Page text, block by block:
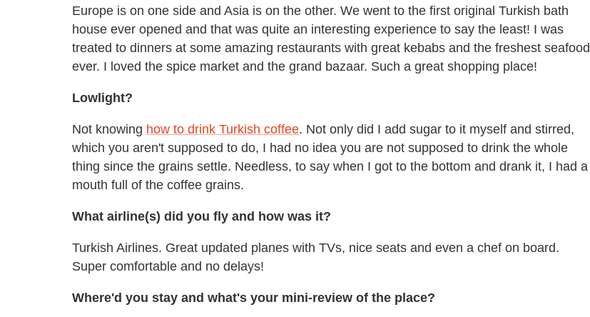
Europe is on one side and Asia is on the other. We went to the first original Turkish bath
house ever opened and that was quite an interesting experience to say the least! I was
treated to dinners at some amazing restaurants with great kebabs and the freshest seafood
ever. I loved the spice market and the grand bazaar. Such a great shopping place!
Lowlight?
Not knowing how to drink Turkish coffee. Not only did I add sugar to it myself and stirred,
which you aren't supposed to do, I had no idea you are not supposed to drink the whole
thing since the grains settle. Needless, to say when I got to the bottom and drank it, I had a
mouth full of the coffee grains.
What airline(s) did you fly and how was it?
Turkish Airlines. Great updated planes with TVs, nice seats and even a chef on board.
Super comfortable and no delays!
Where'd you stay and what's your mini-review of the place?